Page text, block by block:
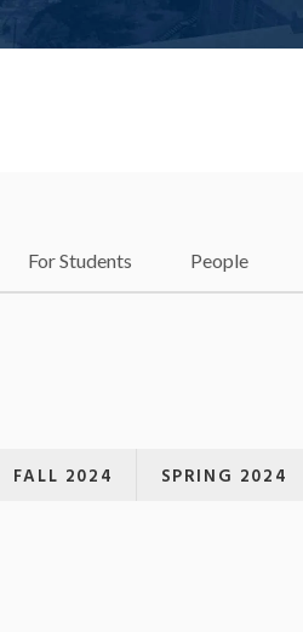
For Students People
FALL 2024 SPRING 2024